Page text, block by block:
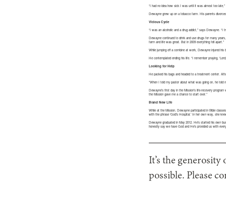
“I had no idea how sick I was until it was almost too
Dewayne grew up on a tobacco farm. His parents
Vicious Cycle
“I was an alcoholic and a drug addict,” says Dewayne.
Dewayne continued to drink and use drugs for many
farm and life was great. But in 2009 everything fell apart.”
While jumping off a combine at work, Dewayne injured
He contemplated ending his life. “I remember praying,
Looking for Help
He packed his bags and headed to a treatment center.
“When I told my pastor about what was going on, he told
Dewayne’s first day in the Mission’s life-recovery
the Mission gave me a chance to start over.”
Brand New Life
While at the Mission, Dewayne participated in Bible
with the phrase ‘God’s Hospital.’ In her own way, she
Dewayne graduated in May 2012. He’s started his own
honestly say we have God and He’s provided us with
It’s the
possible. Please